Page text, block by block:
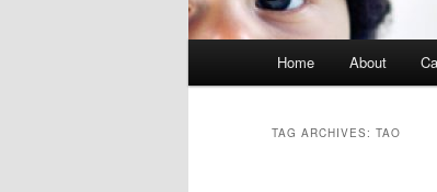
Skip to primary
Skip to secondary
Home About
TAG ARCHIVES: TAO